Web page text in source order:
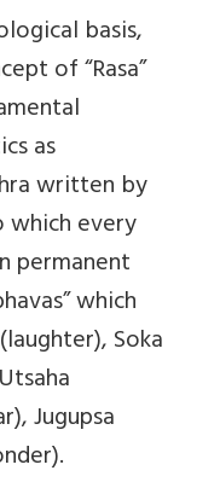
basis,
of “Rasa”
as
written by
which every
permanent
which
Soka
Jugupsa